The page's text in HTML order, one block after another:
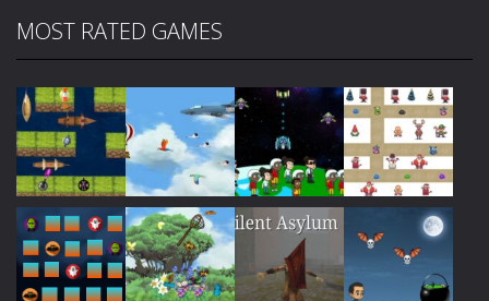
MOST RATED GAMES
Play Play Play Play